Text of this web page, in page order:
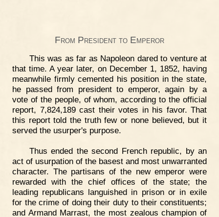
From President to Emperor
This was as far as Napoleon dared to venture at
that time. A year later, on December 1, 1852, having
meanwhile firmly cemented his position in the state,
he passed from president to emperor, again by a
vote of the people, of whom, according to the official
report, 7,824,189 cast their votes in his favor. That
this report told the truth few or none believed, but it
served the usurper's purpose.
Thus ended the second French republic, by an
act of usurpation of the basest and most unwarranted
character. The partisans of the new emperor were
rewarded with the chief offices of the state; the
leading republicans languished in prison or in exile
for the crime of doing their duty to their constituents;
and Armand Marrast, the most zealous champion of